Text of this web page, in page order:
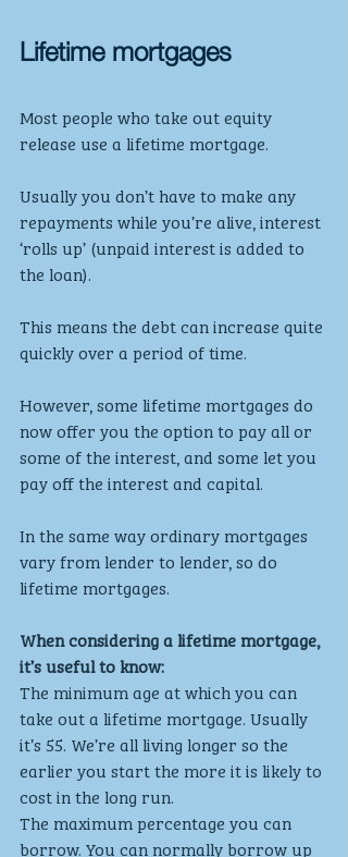
Lifetime mortgages
Most people who take out equity
release use a lifetime mortgage.
Usually you don’t have to make any
repayments while you’re alive, interest
‘rolls up’ (unpaid interest is added to
the loan).
This means the debt can increase quite
quickly over a period of time.
However, some lifetime mortgages do
now offer you the option to pay all or
some of the interest, and some let you
pay off the interest and capital.
In the same way ordinary mortgages
vary from lender to lender, so do
lifetime mortgages.
When considering a lifetime mortgage,
it’s useful to know:
The minimum age at which you can
take out a lifetime mortgage. Usually
it’s 55. We’re all living longer so the
earlier you start the more it is likely to
cost in the long run.
The maximum percentage you can
borrow. You can normally borrow up